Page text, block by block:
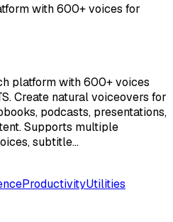
with 600+ voices for
platform with 600+ voices
Create natural voiceovers for
podcasts, presentations,
Supports multiple
subtitle…
ProductivityUtilities